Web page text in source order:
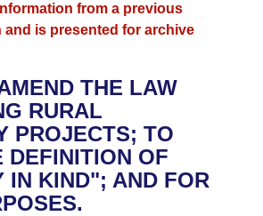
Tracking
Agendas
Constitution of 1874
Legislation
List
from a previous
and is presented for archive
THE LAW
RURAL
PROJECTS; TO
DEFINITION OF
IN KIND"; AND FOR